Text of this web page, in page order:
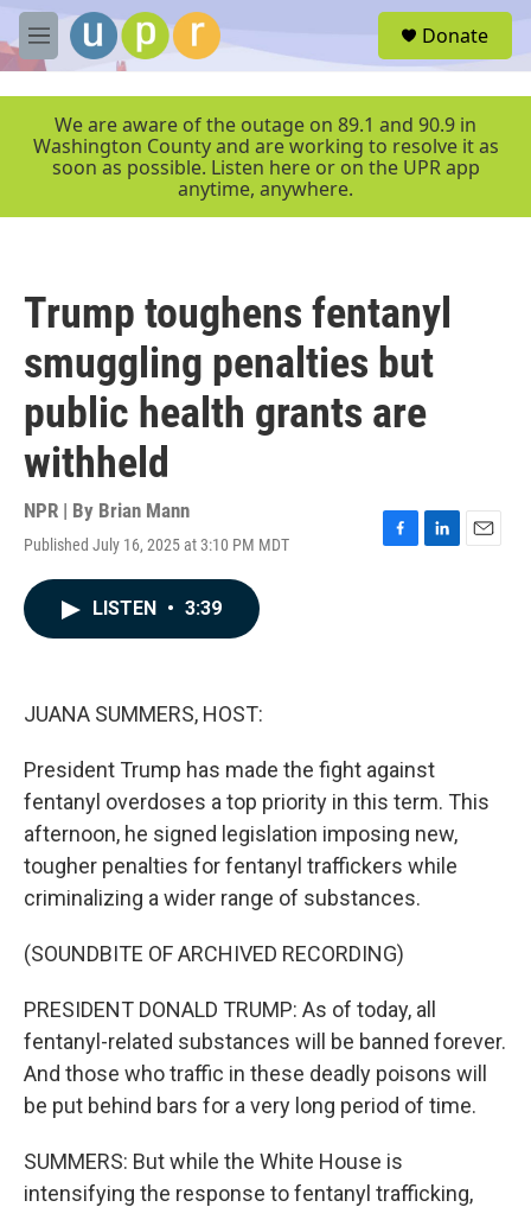
Skip to main content
M
e
r
Donate
We are aware of the outage on 89.1 and 90.9 in
Washington County and are working to resolve it as
soon as possible. Listen here or on the UPR app
anytime, anywhere.
Trump toughens fentanyl
smuggling penalties but
public health grants are
withheld
NPR | By Brian Mann
Published July 16, 2025 at 3:10 PM MDT
F
L
E
LISTEN • 3:39
JUANA SUMMERS, HOST:
President Trump has made the fight against
fentanyl overdoses a top priority in this term. This
afternoon, he signed legislation imposing new,
tougher penalties for fentanyl traffickers while
criminalizing a wider range of substances.
(SOUNDBITE OF ARCHIVED RECORDING)
PRESIDENT DONALD TRUMP: As of today, all
fentanyl-related substances will be banned forever.
And those who traffic in these deadly poisons will
be put behind bars for a very long period of time.
SUMMERS: But while the White House is
intensifying the response to fentanyl trafficking,